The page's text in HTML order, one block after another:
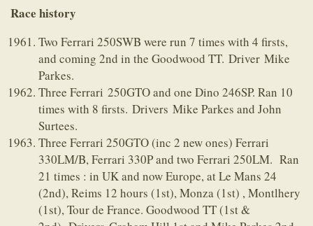
Race history
Two Ferrari 250SWB were run 7 times with 4 firsts,
and coming 2nd in the Goodwood TT. Driver Mike
Parkes.
Three Ferrari 250GTO and one Dino 246SP. Ran 10
times with 8 firsts. Drivers Mike Parkes and John
Surtees.
Three Ferrari 250GTO (inc 2 new ones) Ferrari
330LM/B, Ferrari 330P and two Ferrari 250LM. Ran
21 times : in UK and now Europe, at Le Mans 24
(2nd), Reims 12 hours (1st), Monza (1st) , Montlhery
(1st), Tour de France. Goodwood TT (1st &